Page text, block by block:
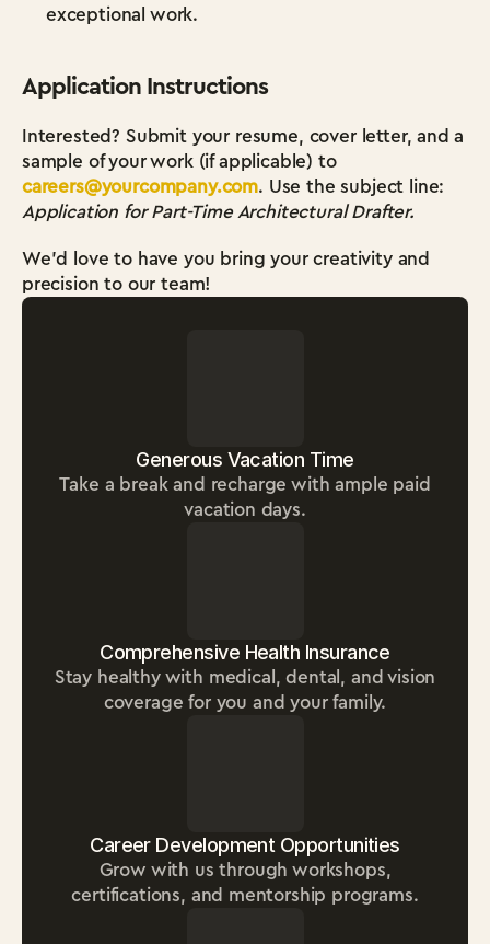
exceptional work.
Application Instructions
Interested? Submit your resume, cover letter, and a
sample of your work (if applicable) to
careers@yourcompany.com
Application for Part-Time Architectural Drafter.
We’d love to have you bring your creativity and
precision to our team!
Generous Vacation Time
Take a break and recharge with ample paid
vacation days.
Comprehensive Health Insurance
Stay healthy with medical, dental, and vision
coverage for you and your family.
Career Development Opportunities
Grow with us through workshops,
certifications, and mentorship programs.